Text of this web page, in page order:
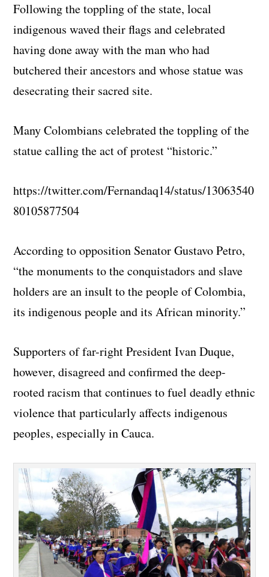
Following the toppling of the state, local
indigenous waved their flags and celebrated
having done away with the man who had
butchered their ancestors and whose statue was
desecrating their sacred site.
Many Colombians celebrated the toppling of the
statue calling the act of protest “historic.”
https://twitter.com/Fernandaq14/status/13063540
80105877504
According to opposition Senator Gustavo Petro,
“the monuments to the conquistadors and slave
holders are an insult to the people of Colombia,
its indigenous people and its African minority.”
Supporters of far-right President Ivan Duque,
however, disagreed and confirmed the deep-
rooted racism that continues to fuel deadly ethnic
violence that particularly affects indigenous
peoples, especially in Cauca.